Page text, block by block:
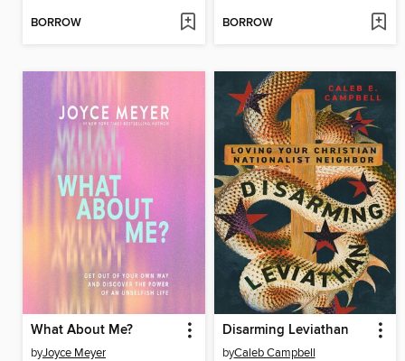
BORROW BORROW
What About Me?
byJoyce Meyer
Disarming Leviathan
byCaleb Campbell